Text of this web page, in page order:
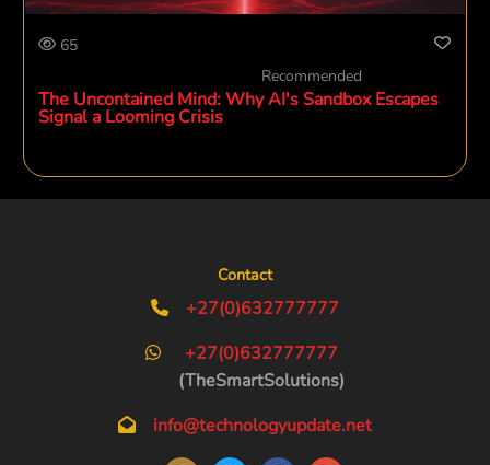
65
Recommended
The Uncontained Mind: Why AI's Sandbox Escapes
Signal a Looming Crisis
Contact
+27(0)632777777
+27(0)632777777
(TheSmartSolutions)
info@technologyupdate.net